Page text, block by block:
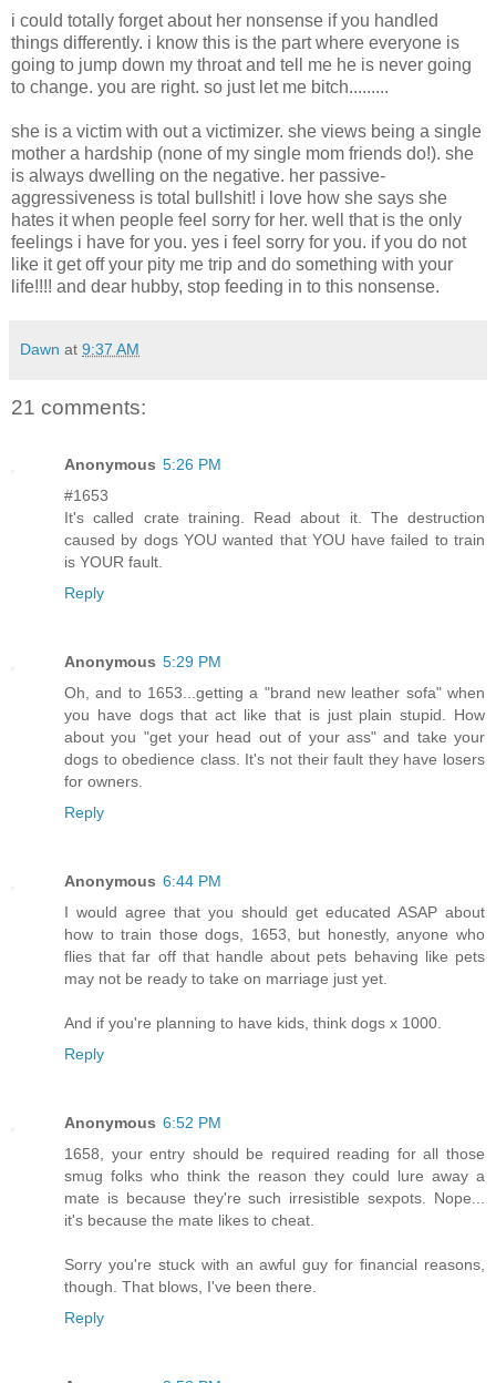
i could totally forget about her nonsense if you handled
things differently. i know this is the part where everyone is
going to jump down my throat and tell me he is never going
to change. you are right. so just let me bitch.........
she is a victim with out a victimizer. she views being a single
mother a hardship (none of my single mom friends do!). she
is always dwelling on the negative. her passive-
aggressiveness is total bullshit! i love how she says she
hates it when people feel sorry for her. well that is the only
feelings i have for you. yes i feel sorry for you. if you do not
like it get off your pity me trip and do something with your
life!!!! and dear hubby, stop feeding in to this nonsense.
Dawn at 9:37 AM
21 comments:
Anonymous 5:26 PM
#1653
It's called crate training. Read about it. The destruction
caused by dogs YOU wanted that YOU have failed to train
is YOUR fault.
Reply
Anonymous 5:29 PM
Oh, and to 1653...getting a "brand new leather sofa" when
you have dogs that act like that is just plain stupid. How
about you "get your head out of your ass" and take your
dogs to obedience class. It's not their fault they have losers
for owners.
Reply
Anonymous 6:44 PM
I would agree that you should get educated ASAP about
how to train those dogs, 1653, but honestly, anyone who
flies that far off that handle about pets behaving like pets
may not be ready to take on marriage just yet.
And if you're planning to have kids, think dogs x 1000.
Reply
Anonymous 6:52 PM
1658, your entry should be required reading for all those
smug folks who think the reason they could lure away a
mate is because they're such irresistible sexpots. Nope...
it's because the mate likes to cheat.
Sorry you're stuck with an awful guy for financial reasons,
though. That blows, I've been there.
Reply